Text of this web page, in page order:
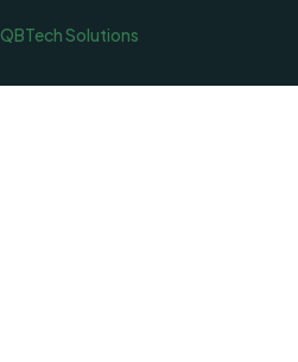
QBTech Solutions